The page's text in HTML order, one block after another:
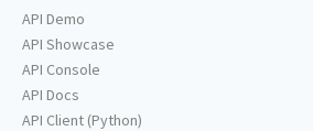
API Demo
API Showcase
API Console
API Docs
API Client (Python)